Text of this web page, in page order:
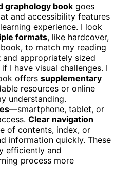
graphology book goes
and accessibility features
experience. I look
formats, like hardcover,
to match my reading
and appropriately sized
I have visual challenges. I
offers supplementary
resources or online
understanding.
—smartphone, tablet, or
Clear navigation
of contents, index, or
information quickly. These
efficiently and
process more